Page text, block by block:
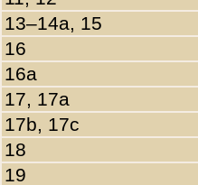
13–14a, 15
16
16a
17, 17a
17b, 17c
18
19